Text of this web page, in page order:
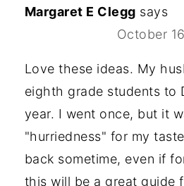
Margaret E Clegg says
October
Love these ideas. My
eighth grade students to
year. I went once, but it
"hurriedness" for my
back sometime, even if
this will be a great guide